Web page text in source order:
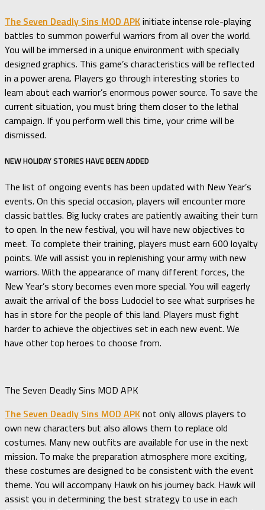
The Seven Deadly Sins MOD APKinitiate intense role-playing
battles to summon powerful warriors from all over the world.
You will be immersed in a unique environment with specially
designed graphics. This game’s characteristics will be reflected
in a power arena. Players go through interesting stories to
learn about each warrior’s enormous power source. To save the
current situation, you must bring them closer to the lethal
campaign. If you perform well this time, your crime will be
dismissed.
NEW HOLIDAY STORIES HAVE BEEN ADDED
The list of ongoing events has been updated with New Year’s
events. On this special occasion, players will encounter more
classic battles. Big lucky crates are patiently awaiting their turn
to open. In the new festival, you will have new objectives to
meet. To complete their training, players must earn 600 loyalty
points. We will assist you in replenishing your army with new
warriors. With the appearance of many different forces, the
New Year’s story becomes even more special. You will eagerly
await the arrival of the boss Ludociel to see what surprises he
has in store for the people of this land. Players must fight
harder to achieve the objectives set in each new event. We
have other top heroes to choose from.
The Seven Deadly Sins MOD APK
The Seven Deadly Sins MOD APKnot only allows players to
own new characters but also allows them to replace old
costumes. Many new outfits are available for use in the next
mission. To make the preparation atmosphere more exciting,
these costumes are designed to be consistent with the event
theme. You will accompany Hawk on his journey back. Hawk will
assist you in determining the best strategy to use in each